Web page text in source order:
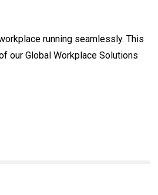
running seamlessly. This
our Global Workplace Solutions